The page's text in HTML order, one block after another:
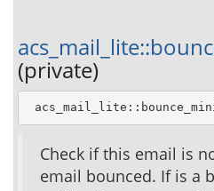
(private)
Check if this email is
email bounced. If is a